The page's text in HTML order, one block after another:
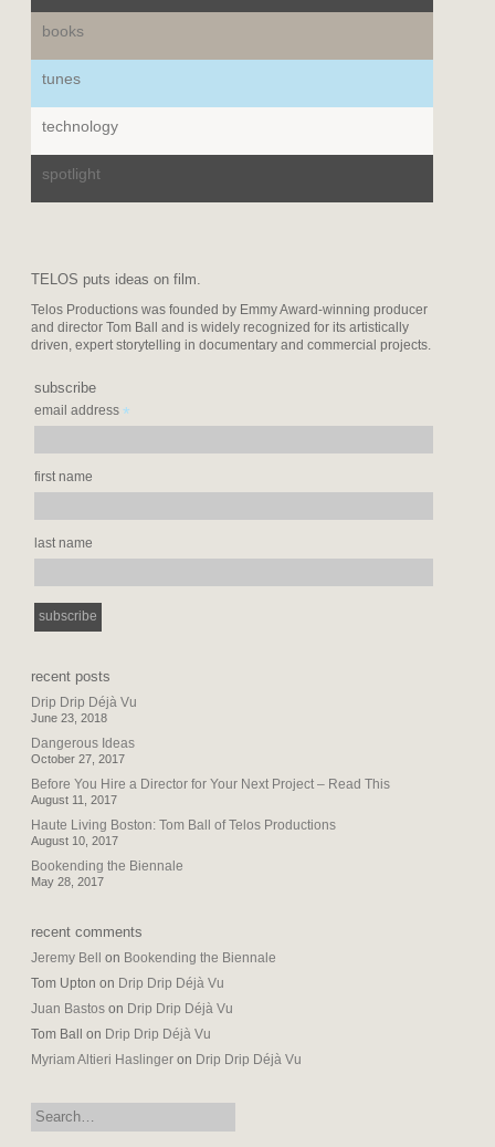
books
tunes
technology
spotlight
TELOS puts ideas on film.
Telos Productions was founded by Emmy Award-winning producer
and director Tom Ball and is widely recognized for its artistically
driven, expert storytelling in documentary and commercial projects.
subscribe
email address*
first name
last name
recent posts
Drip Drip Déjà Vu
June 23, 2018
Dangerous Ideas
October 27, 2017
Before You Hire a Director for Your Next Project – Read This
August 11, 2017
Haute Living Boston: Tom Ball of Telos Productions
August 10, 2017
Bookending the Biennale
May 28, 2017
recent comments
Jeremy Bell on Bookending the Biennale
Tom Upton on Drip Drip Déjà Vu
Juan Bastos on Drip Drip Déjà Vu
Tom Ball
on Drip Drip Déjà Vu
Myriam Altieri Haslinger on Drip Drip Déjà Vu
search: